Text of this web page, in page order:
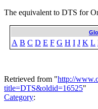
The equivalent to DTS for
A B C D E F G H I J K L
Retrieved from "http://
title=DTS&oldid=16525"
Category: